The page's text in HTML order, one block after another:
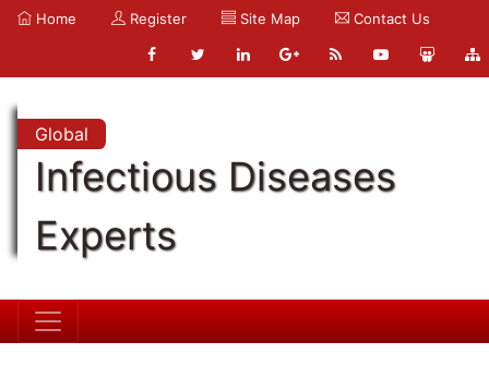
Home Register Site Map Contact Us
Global
Infectious Diseases
Experts